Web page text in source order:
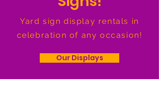
Yard sign display rentals in
celebration of any occasion!
Our Displays